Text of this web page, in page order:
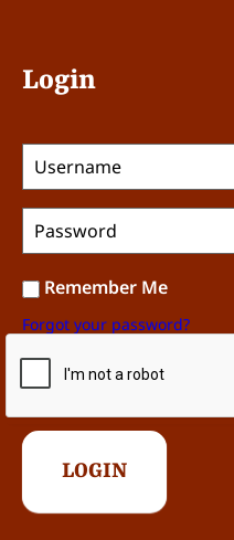
Login
Remember Me
Forgot your password?